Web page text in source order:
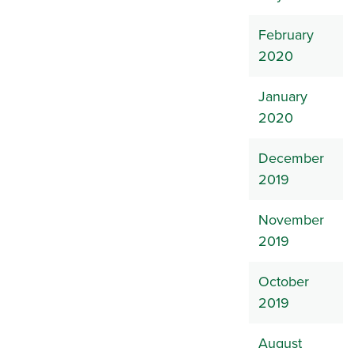
February
2020
January
2020
December
2019
November
2019
October
2019
August